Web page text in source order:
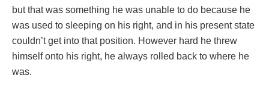
but that was something he was unable to do because he
was used to sleeping on his right, and in his present state
couldn’t get into that position. However hard he threw
himself onto his right, he always rolled back to where he
was.